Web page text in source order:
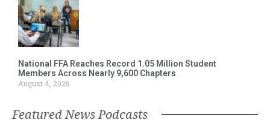
National FFA Reaches Record 1.05 Million Student
Members Across Nearly 9,600 Chapters
August 4, 2026
Featured News Podcasts